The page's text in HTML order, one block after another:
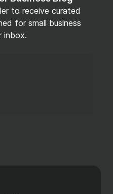
to receive curated
for small business
inbox.